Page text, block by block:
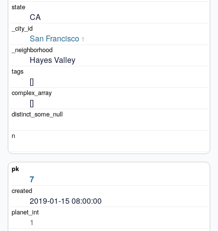
CA
San Francisco 1
Hayes Valley
[]
[]
7
2019-01-15 08:00:00
1